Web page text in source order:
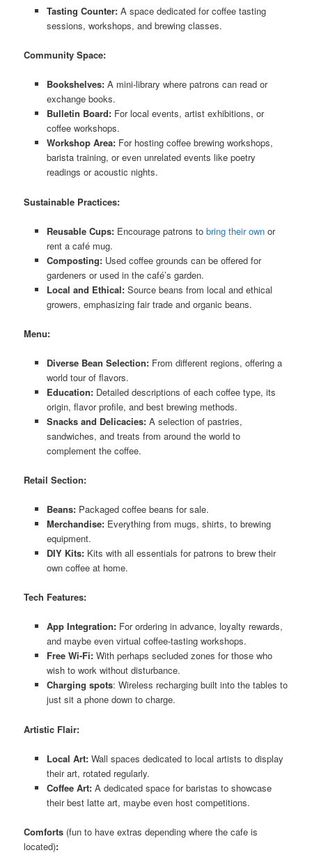
Tasting Counter:A space dedicated for coffee tasting
sessions, workshops, and brewing classes.
Community Space:
Bookshelves:A mini-library where patrons can read or
exchange books.
Bulletin Board:For local events, artist exhibitions, or
coffee workshops.
Workshop Area:For hosting coffee brewing workshops,
barista training, or even unrelated events like poetry
readings or acoustic nights.
Sustainable Practices:
Reusable Cups:Encourage patrons to bring their ownor
rent a café mug.
Composting:Used coffee grounds can be offered for
gardeners or used in the café’s garden.
Local and Ethical:Source beans from local and ethical
growers, emphasizing fair trade and organic beans.
Menu:
Diverse Bean Selection:From different regions, offering a
world tour of flavors.
Education:Detailed descriptions of each coffee type, its
origin, flavor profile, and best brewing methods.
Snacks and Delicacies:A selection of pastries,
sandwiches, and treats from around the world to
complement the coffee.
Retail Section:
Beans:Packaged coffee beans for sale.
Merchandise:Everything from mugs, shirts, to brewing
equipment.
DIY Kits:Kits with all essentials for patrons to brew their
own coffee at home.
Tech Features:
App Integration:For ordering in advance, loyalty rewards,
and maybe even virtual coffee-tasting workshops.
Free Wi-Fi:With perhaps secluded zones for those who
wish to work without disturbance.
Charging spots: Wireless recharging built into the tables to
just sit a phone down to charge.
Artistic Flair:
Local Art:Wall spaces dedicated to local artists to display
their art, rotated regularly.
Coffee Art:A dedicated space for baristas to showcase
their best latte art, maybe even host competitions.
Comforts (fun to have extras depending where the cafe is
located):